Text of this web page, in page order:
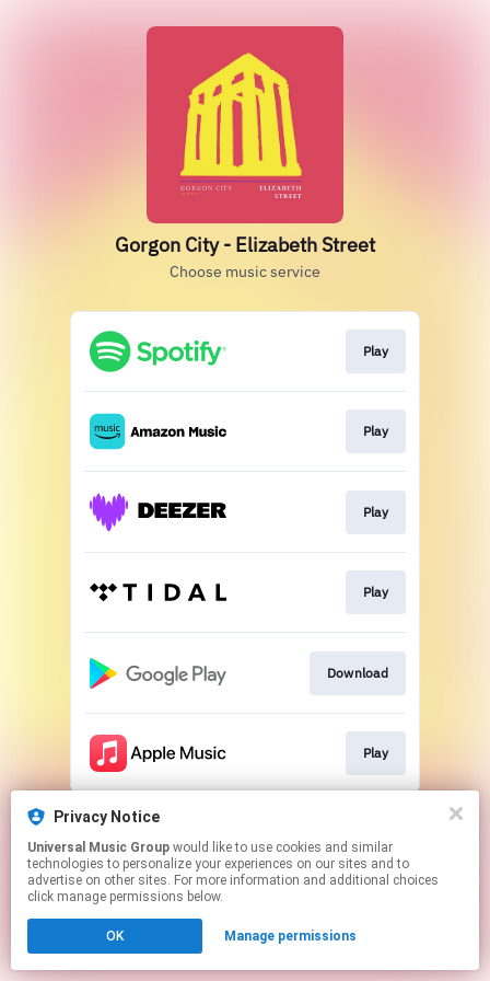
Gorgon City - Elizabeth Street
Choose music service
Play
Play
Play
Play
Download
Play
This page may contain affiliate links.
Click hereto manage your permissions.
Privacy Notice
Universal Music Group
technologies to personalize your experiences on our sites and to
advertise on other sites. For more information and additional choices
click manage permissions below.
OK Manage permissions